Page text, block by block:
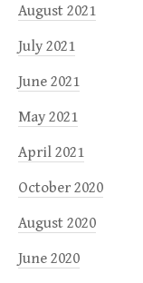
August 2021
July 2021
June 2021
May 2021
April 2021
October 2020
August 2020
June 2020